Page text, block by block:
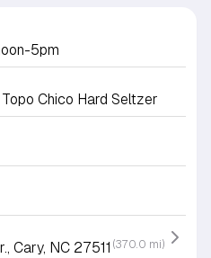
5pm
Chico Hard Seltzer
Cary, NC 27511 (370.0 mi)